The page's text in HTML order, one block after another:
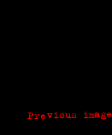
Previous image